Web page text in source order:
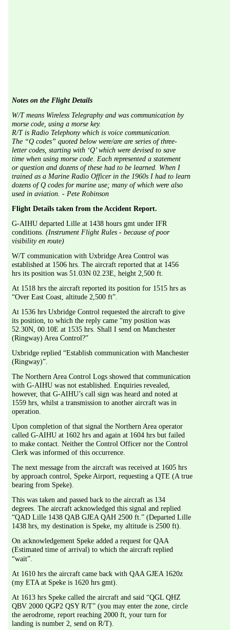
Notes on the Flight Details
W/T means Wireless Telegraphy and was communication by
morse code, using a morse key.
R/T is Radio Telephony which is voice communication.
The “Q codes” quoted below were/are are series of three-
letter codes, starting with ‘Q’ which were devised to save
time when using morse code. Each represented a statement
or question and dozens of these had to be learned. When I
trained as a Marine Radio Officer in the 1960s I had to learn
dozens of Q codes for marine use; many of which were also
used in aviation. - Pete Robinson
Flight Details taken from the Accident Report.
G-AIHU departed Lille at 1438 hours gmt under IFR
conditions. (Instrument Flight Rules - because of poor
visibility en route)
W/T communication with Uxbridge Area Control was
established at 1506 hrs. The aircraft reported that at 1456
hrs its position was 51.03N 02.23E, height 2,500 ft.
At 1518 hrs the aircraft reported its position for 1515 hrs as
“Over East Coast, altitude 2,500 ft”.
At 1536 hrs Uxbridge Control requested the aircraft to give
its position, to which the reply came “my position was
52.30N, 00.10E at 1535 hrs. Shall I send on Manchester
(Ringway) Area Control?”
Uxbridge replied “Establish communication with Manchester
(Ringway)”.
The Northern Area Control Logs showed that communication
with G-AIHU was not established. Enquiries revealed,
however, that G-AIHU’s call sign was heard and noted at
1559 hrs, whilst a transmission to another aircraft was in
operation.
Upon completion of that signal the Northern Area operator
called G-AIHU at 1602 hrs and again at 1604 hrs but failed
to make contact. Neither the Control Officer nor the Control
Clerk was informed of this occurrence.
The next message from the aircraft was received at 1605 hrs
by approach control, Speke Airport, requesting a QTE (A true
bearing from Speke).
This was taken and passed back to the aircraft as 134
degrees. The aircraft acknowledged this signal and replied
“QAD Lille 1438 QAB GJEA QAH 2500 ft.” (Departed Lille
1438 hrs, my destination is Speke, my altitude is 2500 ft).
On acknowledgement Speke added a request for QAA
(Estimated time of arrival) to which the aircraft replied
“wait”.
At 1610 hrs the aircraft came back with QAA GJEA 1620z
(my ETA at Speke is 1620 hrs gmt).
At 1613 hrs Speke called the aircraft and said “QGL QHZ
QBV 2000 QGP2 QSY R/T” (you may enter the zone, circle
the aerodrome, report reaching 2000 ft, your turn for
landing is number 2, send on R/T).